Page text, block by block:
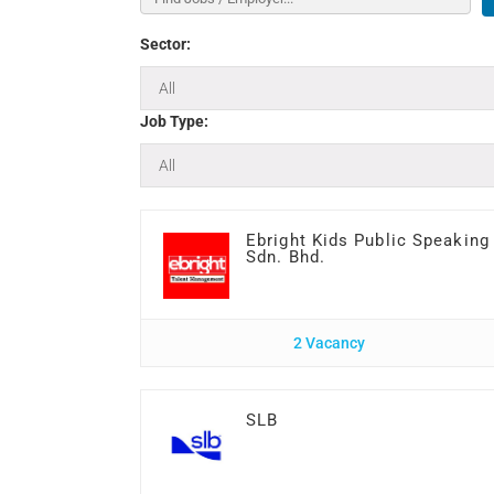
Sector:
Job Type:
Ebright Kids Public Speaking
Sdn. Bhd.
2 Vacancy
SLB